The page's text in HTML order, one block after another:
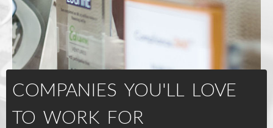
COMPANIES YOU'LL LOVE
TO WORK FOR